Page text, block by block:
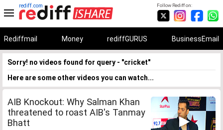
Follow Rediff on:
rediff.com
Rediffmail Money rediffGURUS BusinessEmail
Sorry! no videos found for query - "cricket"
Here are some other videos you can watch...
AIB Knockout: Why Salman Khan
threatened to roast AIB's Tanmay
Bhatt